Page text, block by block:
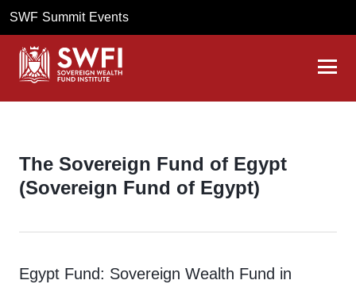
SWF Summit Events
The Sovereign Fund of Egypt
(Sovereign Fund of Egypt)
Egypt Fund: Sovereign Wealth Fund in